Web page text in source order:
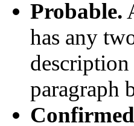
Probable.
has any
paragraph